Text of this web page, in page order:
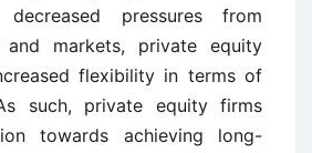
decreased pressures from
and markets, private equity
flexibility in terms of
such, private equity firms
towards achieving long-